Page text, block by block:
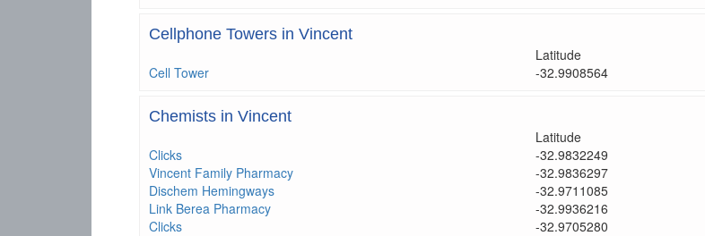
Cellphone Towers in Vincent
Latitude
Cell Tower
-32.9908564
Chemists in Vincent
Latitude
Clicks
-32.9832249
Vincent Family Pharmacy
-32.9836297
Dischem Hemingways
-32.9711085
Link Berea Pharmacy
-32.9936216
Clicks
-32.9705280